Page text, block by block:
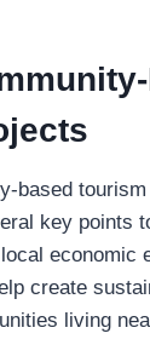
based
key points
economic
create
living